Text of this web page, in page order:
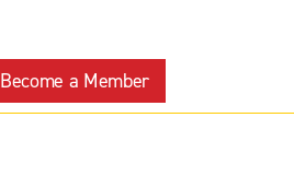
Become a Member